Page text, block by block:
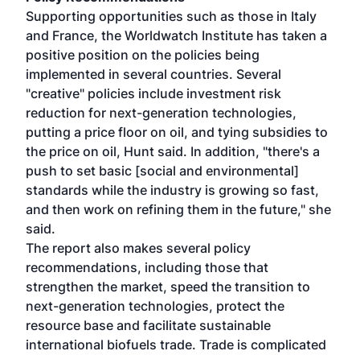
Supporting opportunities such as those in Italy
and France, the Worldwatch Institute has taken a
positive position on the policies being
implemented in several countries. Several
"creative" policies include investment risk
reduction for next-generation technologies,
putting a price floor on oil, and tying subsidies to
the price on oil, Hunt said. In addition, "there's a
push to set basic [social and environmental]
standards while the industry is growing so fast,
and then work on refining them in the future," she
said.
The report also makes several policy
recommendations, including those that
strengthen the market, speed the transition to
next-generation technologies, protect the
resource base and facilitate sustainable
international biofuels trade. Trade is complicated